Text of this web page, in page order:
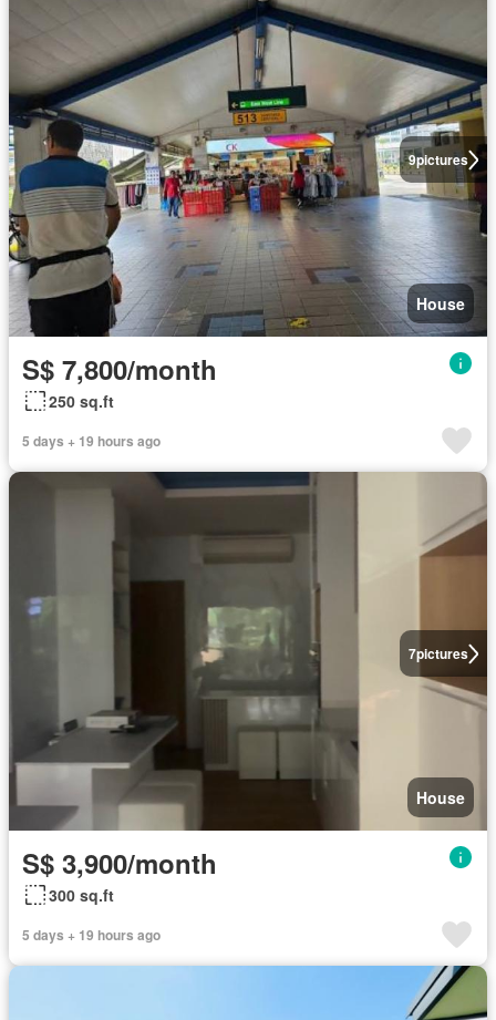
9pictures
House
S$ 7,800/month
250 sq.ft
5 days + 19 hours ago
7pictures
House
S$ 3,900/month
300 sq.ft
5 days + 19 hours ago